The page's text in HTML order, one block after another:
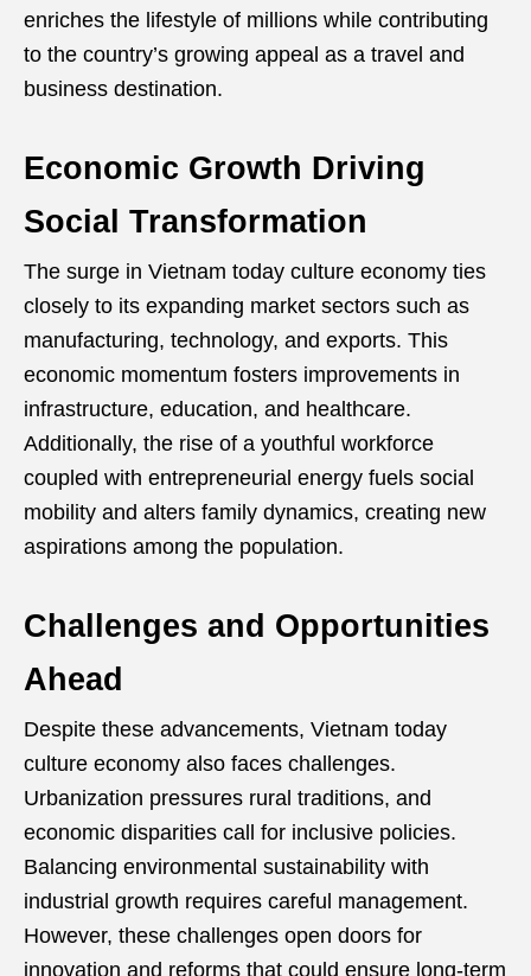
enriches the lifestyle of millions while contributing
to the country’s growing appeal as a travel and
business destination.
Economic Growth Driving
Social Transformation
The surge in Vietnam today culture economy ties
closely to its expanding market sectors such as
manufacturing, technology, and exports. This
economic momentum fosters improvements in
infrastructure, education, and healthcare.
Additionally, the rise of a youthful workforce
coupled with entrepreneurial energy fuels social
mobility and alters family dynamics, creating new
aspirations among the population.
Challenges and Opportunities
Ahead
Despite these advancements, Vietnam today
culture economy also faces challenges.
Urbanization pressures rural traditions, and
economic disparities call for inclusive policies.
Balancing environmental sustainability with
industrial growth requires careful management.
However, these challenges open doors for
innovation and reforms that could ensure long-term